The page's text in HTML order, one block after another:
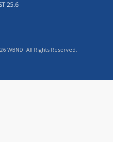
25.6
WBND. All Rights Reserved.